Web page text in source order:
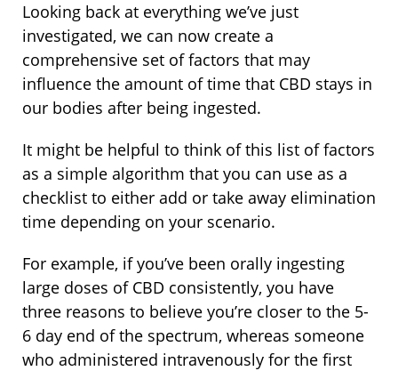
Looking back at everything we’ve just
investigated, we can now create a
comprehensive set of factors that may
influence the amount of time that CBD stays in
our bodies after being ingested.
It might be helpful to think of this list of factors
as a simple algorithm that you can use as a
checklist to either add or take away elimination
time depending on your scenario.
For example, if you’ve been orally ingesting
large doses of CBD consistently, you have
three reasons to believe you’re closer to the 5-
6 day end of the spectrum, whereas someone
who administered intravenously for the first